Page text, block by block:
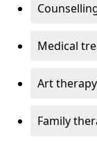
Medical
Art therapy
Family